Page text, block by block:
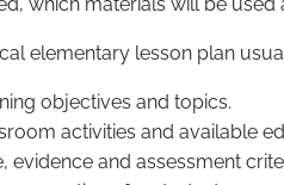
elementary lesson plan
objectives and topics.
activities and available
evidence and assessment